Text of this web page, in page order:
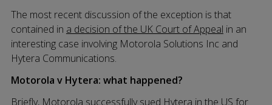
The most recent discussion of the exception is that
contained in a decision of the UK Court of Appeal in an
interesting case involving Motorola Solutions Inc and
Hytera Communications.
Motorola v Hytera: what happened?
Briefly, Motorola successfully sued Hytera in the US for